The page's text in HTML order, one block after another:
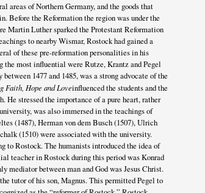
areas of Northern Germany, and the goods that
Before the Reformation the region was under the
Martin Luther sparked the Protestant Reformation
to nearby Wismar, Rostock had gained a
of these pre-reformation personalities in his
most influential were Rutze, Krantz and Pegel
1477 and 1485, was a strong advocate of the
Faith, Hope and Loveinfluenced the students and the
He stressed the importance of a pure heart, rather
was also immersed in the teachings of
(1487), Herman von dem Busch (1507), Ulrich
(1510) were associated with the university.
to Rostock. The humanists introduced the idea of
teacher in Rostock during this period was Konrad
mediator between man and God was Jesus Christ.
tutor of his son, Magnus. This permitted Pegel to